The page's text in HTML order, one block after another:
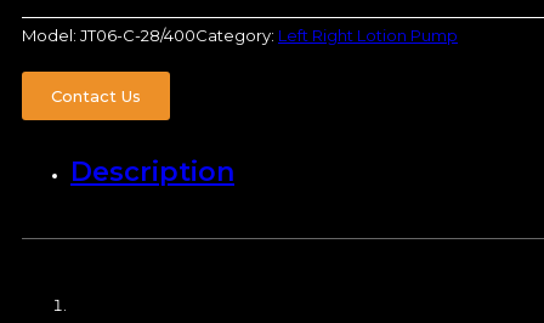
Model: JT06-C-28/400Category: Left Right Lotion Pump
Contact Us
Description